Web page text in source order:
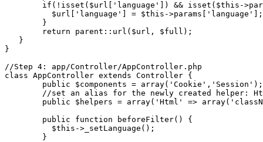
if(!isset($url['language']) && isset($this-
          $url['language'] = $this->params['language'];
        }
        return parent::url($url, $full);
   }
}
//Step 4: app/Controller/AppController.php
class AppController extends Controller {
          $this->_setLanguage();
        }